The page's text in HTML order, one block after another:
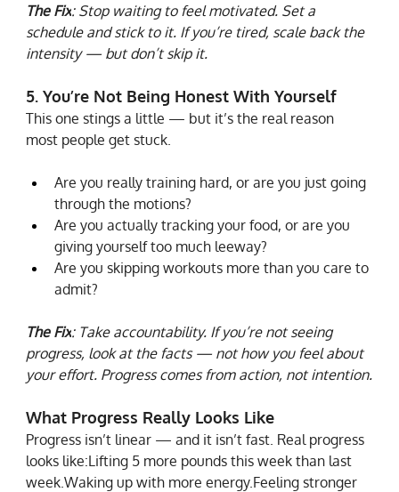
The Fix: Stop waiting to feel motivated. Set a
schedule and stick to it. If you’re tired, scale back the
intensity — but don’t skip it.
5. You’re Not Being Honest With Yourself
This one stings a little — but it’s the real reason
most people get stuck.
Are you really training hard, or are you just going
through the motions?
Are you actually tracking your food, or are you
giving yourself too much leeway?
Are you skipping workouts more than you care to
admit?
The Fix: Take accountability. If you’re not seeing
progress, look at the facts — not how you feel about
your effort. Progress comes from action, not intention.
What Progress Really Looks Like
Progress isn’t linear — and it isn’t fast. Real progress
looks like:Lifting 5 more pounds this week than last
week.Waking up with more energy.Feeling stronger